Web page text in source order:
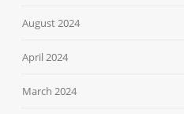
August 2024
April 2024
March 2024